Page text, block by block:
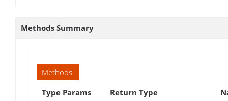
Methods Summary
Methods
Type Params
Return Type